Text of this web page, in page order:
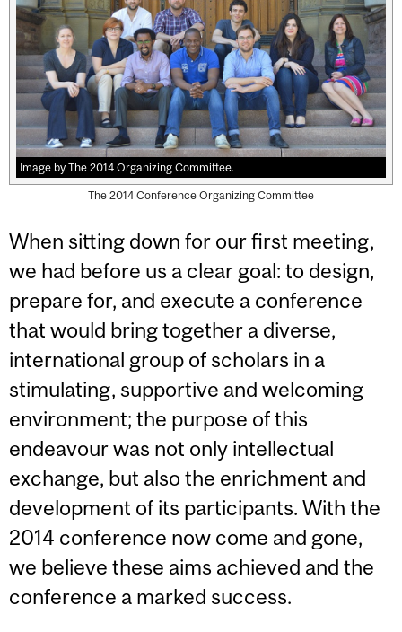
Image by The 2014 Organizing Committee.
The 2014 Conference Organizing Committee
When sitting down for our first meeting,
we had before us a clear goal: to design,
prepare for, and execute a conference
that would bring together a diverse,
international group of scholars in a
stimulating, supportive and welcoming
environment; the purpose of this
endeavour was not only intellectual
exchange, but also the enrichment and
development of its participants. With the
2014 conference now come and gone,
we believe these aims achieved and the
conference a marked success.